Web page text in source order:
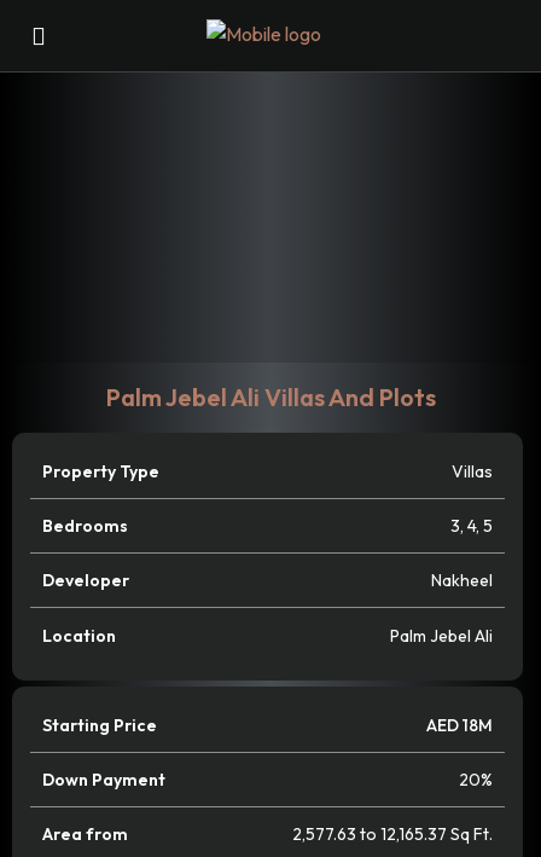
Palm Jebel Ali Villas And Plots
Property Type Villas
Bedrooms 3, 4, 5
Developer Nakheel
Location Palm Jebel Ali
Starting Price AED 18M
Down Payment 20%
Area from 2,577.63 to 12,165.37 Sq Ft.